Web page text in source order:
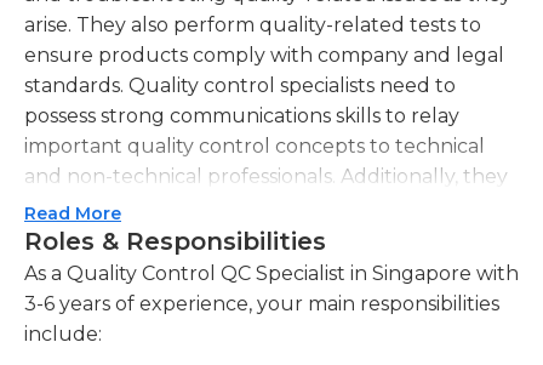
arise. They also perform quality-related tests to
ensure products comply with company and legal
standards. Quality control specialists need to
possess strong communications skills to relay
important quality control concepts to technical
and non-technical professionals. Additionally, they
must have excellent analytical abilities to identify
quality problems and develop appropriate
solutions in a timely manner. In all tasks, they must
follow relevant safety regulations.
Quality control specialists' main responsibilities also
Read More
Roles & Responsibilities
As a Quality Control QC Specialist in Singapore with
3-6 years of experience, your main responsibilities
include: